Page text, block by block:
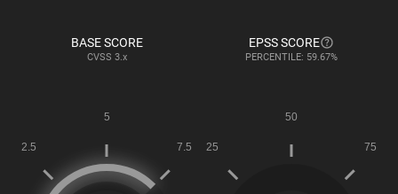
BASE SCORE
CVSS 3.x
EPSS SCORE
PERCENTILE: 59.67%